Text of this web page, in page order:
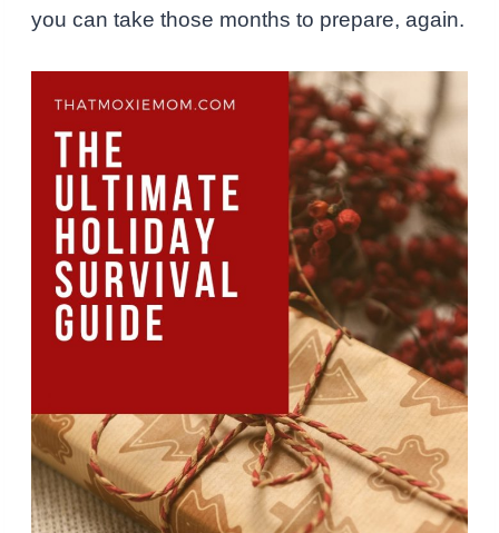
you can take those months to prepare, again.